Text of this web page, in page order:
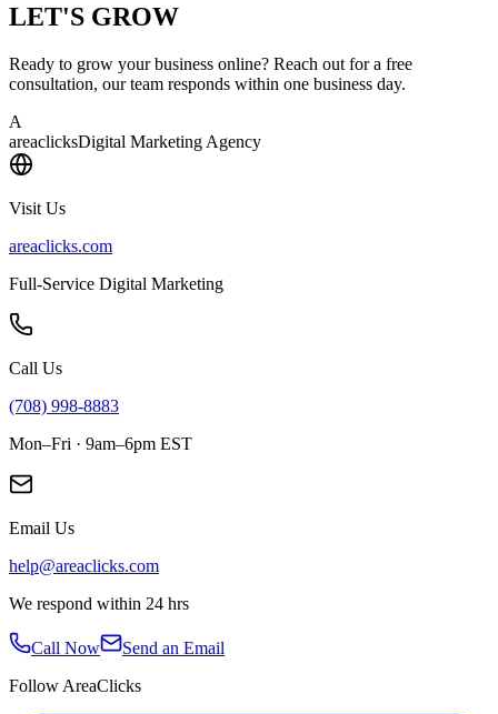
LET'S GROW
Ready to grow your business online? Reach out for a free
consultation, our team responds within one business day.
A
areaclicksDigital Marketing Agency
Visit Us
areaclicks.com
Full-Service Digital Marketing
Call Us
(708) 998-8883
Mon–Fri · 9am–6pm EST
Email Us
help@areaclicks.com
We respond within 24 hrs
Call Now
Send an Email
Follow AreaClicks